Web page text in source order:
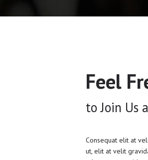
Feel
to Join Us
Consequat elit at
ut, elit at velit